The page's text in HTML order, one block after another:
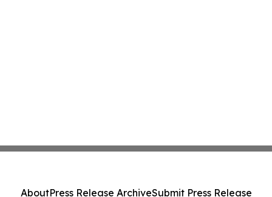
AboutPress Release ArchiveSubmit Press Release